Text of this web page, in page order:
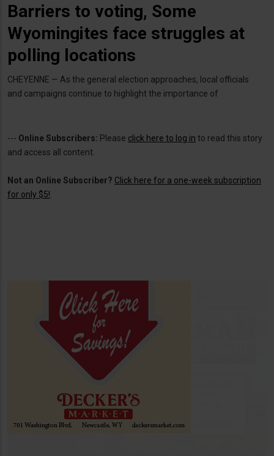
Barriers to voting, Some
Wyomingites face struggles at
polling locations
CHEYENNE — As the general election approaches, local officials
and campaigns continue to highlight the importance of
--- Online Subscribers: Please click here to log in to read this story
and access all content.
Not an Online Subscriber? Click here for a one-week subscription
for only $5!.